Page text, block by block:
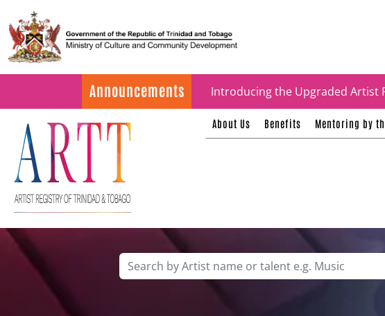
Announcements Introducing the Upgraded Artist
About Us Benefits Mentoring by